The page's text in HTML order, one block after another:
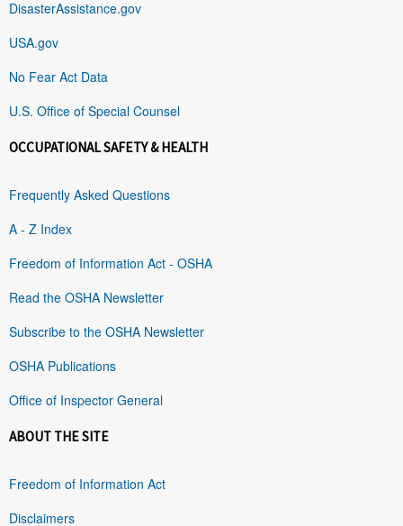
DisasterAssistance.gov
USA.gov
No Fear Act Data
U.S. Office of Special Counsel
OCCUPATIONAL SAFETY & HEALTH
Frequently Asked Questions
A - Z Index
Freedom of Information Act - OSHA
Read the OSHA Newsletter
Subscribe to the OSHA Newsletter
OSHA Publications
Office of Inspector General
ABOUT THE SITE
Freedom of Information Act
Disclaimers